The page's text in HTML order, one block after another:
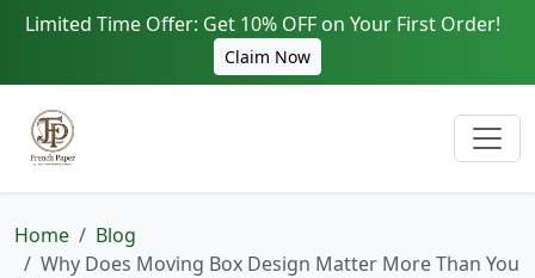
Limited Time Offer: Get 10% OFF on Your First Order!
Claim Now
Home
Blog
Why Does Moving Box Design Matter More Than You